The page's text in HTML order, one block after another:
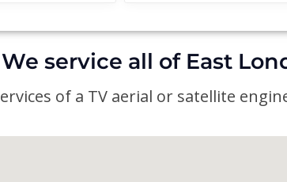
We service all of East
of a TV aerial or satellite